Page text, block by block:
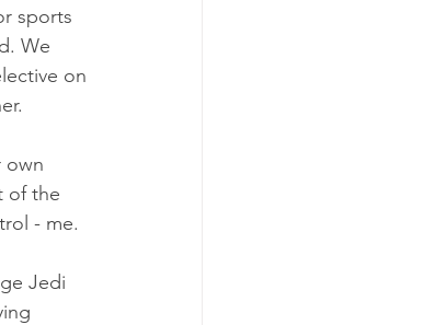
sports
We
on
own
of the
- me.
Jedi